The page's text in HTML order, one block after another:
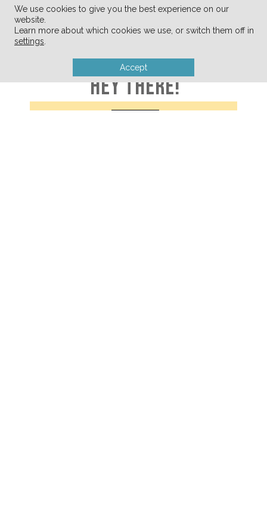
Reply
HEY THERE!
We use cookies to give you the best experience on our
website.
Learn more about which cookies we use, or switch them off in
settings.
Accept